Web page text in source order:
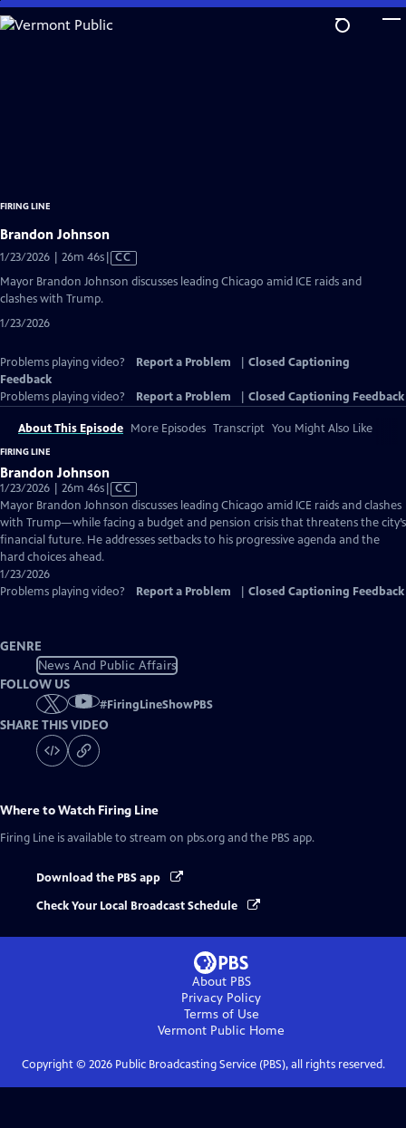
Skip
to
FIRING LINE
Brandon Johnson
1/23/2026 | 26m 46sVideo
CC
Mayor Brandon Johnson discusses leading Chicago amid ICE raids and
clashes with Trump.
1/23/2026
Problems playing video? Report a Problem
Closed Captioning
Feedback
Problems playing video?
Report a Problem Closed Captioning Feedback
About This Episode More Episodes Transcript You Might Also Like
FIRING LINE
Brandon Johnson
1/23/2026 | 26m 46sVideo
has
Closed
Captions
CC
Mayor Brandon Johnson discusses leading Chicago amid ICE raids and clashes
with Trump—while facing a budget and pension crisis that threatens the city’s
financial future. He addresses setbacks to his progressive agenda and the
hard choices ahead.
1/23/2026
Problems playing video?
Report a Problem Closed Captioning Feedback
GENRE
News And Public Affairs
FOLLOW US
#FiringLineShowPBS
SHARE THIS VIDEO
Where to Watch Firing Line
Firing Line is available to stream on pbs.org and the PBS app.
Download the PBS app
Check Your Local Broadcast Schedule
About PBS
Privacy Policy
Terms of Use
Vermont Public Home
Copyright © 2026Public Broadcasting Service (PBS), all rights reserved.